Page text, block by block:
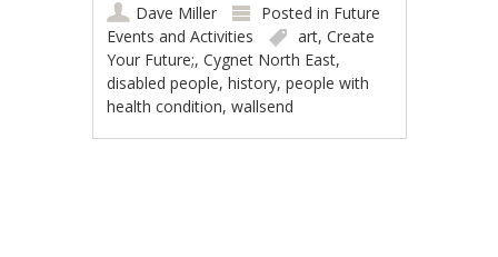
Dave Miller
Posted in Future
Events and Activities
art,Create
Your Future;,Cygnet North East,
disabled people,history,people with
health condition,wallsend